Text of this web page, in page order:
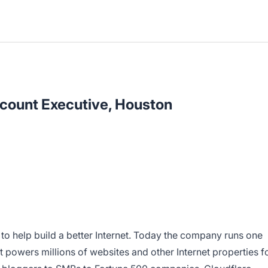
Executive, Houston
help build a better Internet. Today the company runs one
powers millions of websites and other Internet properties